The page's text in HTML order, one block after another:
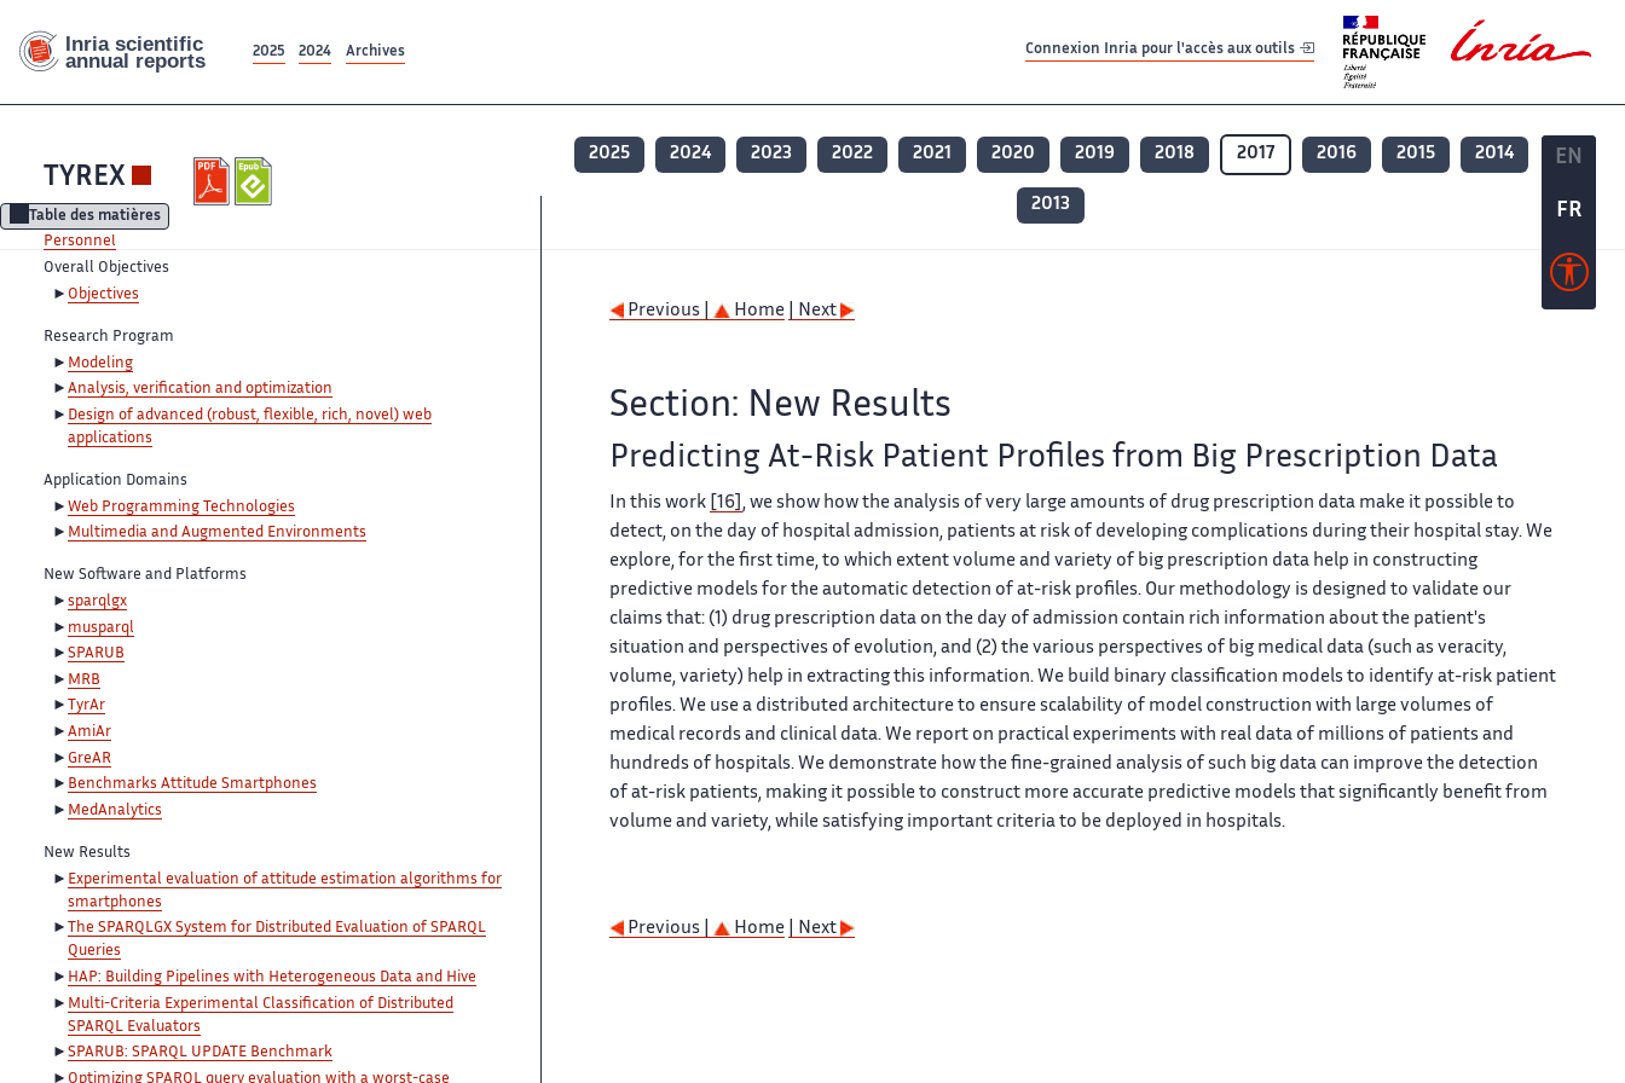
EN
FR
EN
FR
2025 2024 Archives Connexion Inria pour l'accès aux outils
TYREX
2025 2024 2023 2022 2021 2020 2019 2018 2017 2016 2015 2014
2013
Table des matières
Personnel
Overall Objectives
Objectives
Research Program
Modeling
Analysis, verification and optimization
Design of advanced (robust, flexible, rich, novel) web
applications
Application Domains
Web Programming Technologies
Multimedia and Augmented Environments
New Software and Platforms
sparqlgx
musparql
SPARUB
MRB
TyrAr
AmiAr
GreAR
Benchmarks Attitude Smartphones
MedAnalytics
New Results
Experimental evaluation of attitude estimation algorithms for
smartphones
The SPARQLGX System for Distributed Evaluation of SPARQL
Queries
HAP: Building Pipelines with Heterogeneous Data and Hive
Multi-Criteria Experimental Classification of Distributed
SPARQL Evaluators
SPARUB: SPARQL UPDATE Benchmark
Optimizing SPARQL query evaluation with a worst-case
Previous | Home | Next
Section: New Results
Predicting At-Risk Patient Profiles from Big Prescription Data
In this work [16]
, we show how the analysis of very large amounts of drug prescription data make it possible to
detect, on the day of hospital admission, patients at risk of developing complications during their hospital stay. We
explore, for the first time, to which extent volume and variety of big prescription data help in constructing
predictive models for the automatic detection of at-risk profiles. Our methodology is designed to validate our
claims that: (1) drug prescription data on the day of admission contain rich information about the patient's
situation and perspectives of evolution, and (2) the various perspectives of big medical data (such as veracity,
volume, variety) help in extracting this information. We build binary classification models to identify at-risk patient
profiles. We use a distributed architecture to ensure scalability of model construction with large volumes of
medical records and clinical data. We report on practical experiments with real data of millions of patients and
hundreds of hospitals. We demonstrate how the fine-grained analysis of such big data can improve the detection
of at-risk patients, making it possible to construct more accurate predictive models that significantly benefit from
volume and variety, while satisfying important criteria to be deployed in hospitals.
Previous | Home | Next